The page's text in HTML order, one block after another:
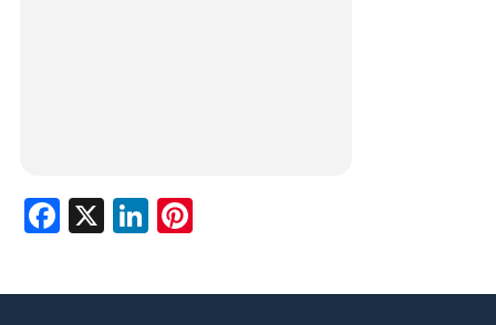
Facebook
X LinkedIn
Pinterest